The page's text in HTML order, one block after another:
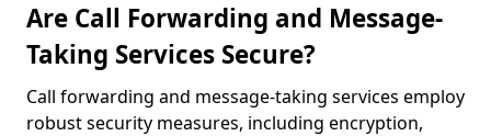
Are Call Forwarding and Message-
Taking Services Secure?
Call forwarding and message-taking services employ
robust security measures, including encryption,